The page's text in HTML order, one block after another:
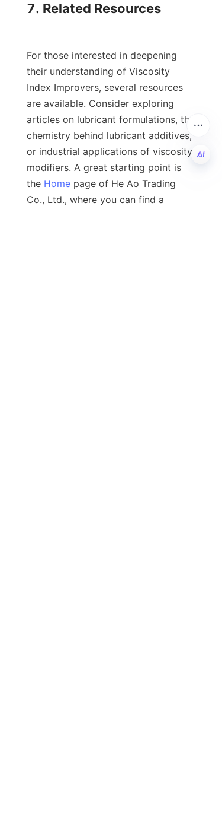
7. Related Resources
For those interested in deepening
their understanding of Viscosity
Index Improvers, several resources
are available. Consider exploring
articles on lubricant formulations, the
chemistry behind lubricant additives,
or industrial applications of viscosity
modifiers. A great starting point is
the Home page of He Ao Trading
Co., Ltd., where you can find a
EN